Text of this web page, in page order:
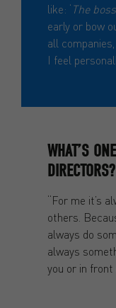
like: ‘The
early or bow
all
I feel
WHAT’S
DIRECTORS?
“For me it’s
others.
always do
always
you or in front